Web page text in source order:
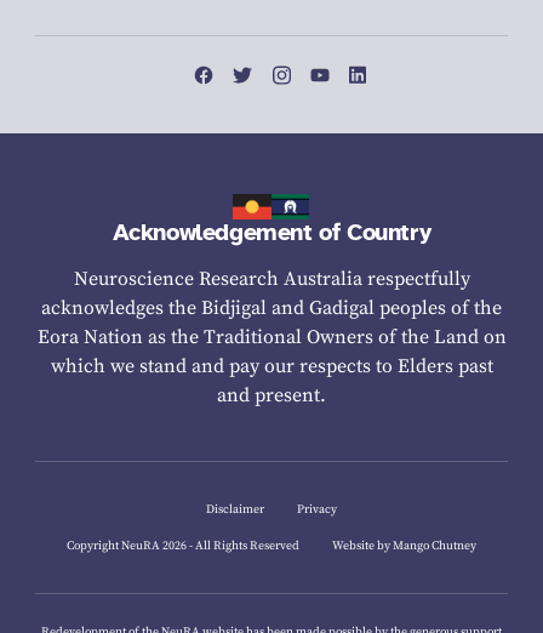
Acknowledgement of Country
Neuroscience Research Australia respectfully
acknowledges the Bidjigal and Gadigal peoples of the
Eora Nation as the Traditional Owners of the Land on
which we stand and pay our respects to Elders past
and present.
Disclaimer Privacy
Copyright NeuRA 2026 - All Rights Reserved Website by Mango Chutney